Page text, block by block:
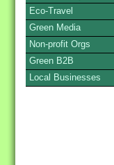
Eco-Travel
Green Media
Non-profit Orgs
Green B2B
Local Businesses